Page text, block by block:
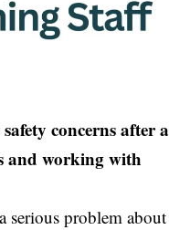
concerns after a
and working with
serious problem about